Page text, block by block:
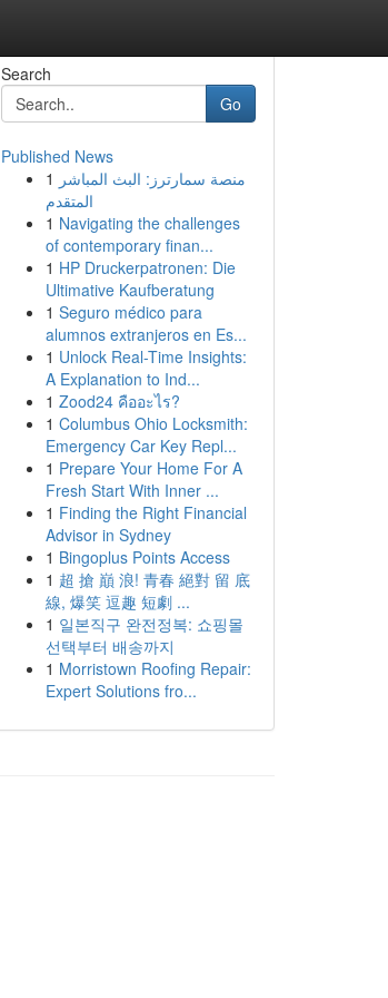
Search
Go
Published News
1 منصة سمارترز: البث المباشر
المتقدم
1 Navigating the challenges
of contemporary finan...
1 HP Druckerpatronen: Die
Ultimative Kaufberatung
1 Seguro médico para
alumnos extranjeros en Es...
1 Unlock Real-Time Insights:
A Explanation to Ind...
1 Zood24 คืออะไร?
1 Columbus Ohio Locksmith:
Emergency Car Key Repl...
1 Prepare Your Home For A
Fresh Start With Inner ...
1 Finding the Right Financial
Advisor in Sydney
1 Bingoplus Points Access
1 超 搶 巔 浪! 青春 絕對 留 底
線, 爆笑 逗趣 短劇 ...
1 일본직구 완전정복: 쇼핑몰
선택부터 배송까지
1 Morristown Roofing Repair:
Expert Solutions fro...